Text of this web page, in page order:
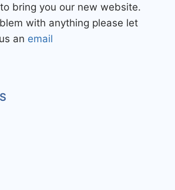
bring you our new website.
with anything please let
an email